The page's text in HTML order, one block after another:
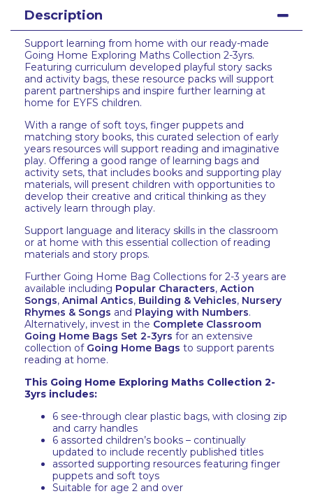
Description
Support learning from home with our ready-made
Going Home Exploring Maths Collection 2-3yrs.
Featuring curriculum developed playful story sacks
and activity bags, these resource packs will support
parent partnerships and inspire further learning at
home for EYFS children.
With a range of soft toys, finger puppets and
matching story books, this curated selection of early
years resources will support reading and imaginative
play. Offering a good range of learning bags and
activity sets, that includes books and supporting play
materials, will present children with opportunities to
develop their creative and critical thinking as they
actively learn through play.
Support language and literacy skills in the classroom
or at home with this essential collection of reading
materials and story props.
Further Going Home Bag Collections for 2-3 years are
available including Popular Characters, Action
Songs, Animal Antics, Building & Vehicles, Nursery
Rhymes & Songs and Playing with Numbers.
Alternatively, invest in the Complete Classroom
Going Home Bags Set 2-3yrs for an extensive
collection of Going Home Bags to support parents
reading at home.
This Going Home Exploring Maths Collection 2-
3yrs includes:
6 see-through clear plastic bags, with closing zip
and carry handles
6 assorted children’s books – continually
updated to include recently published titles
assorted supporting resources featuring finger
puppets and soft toys
Suitable for age 2 and over